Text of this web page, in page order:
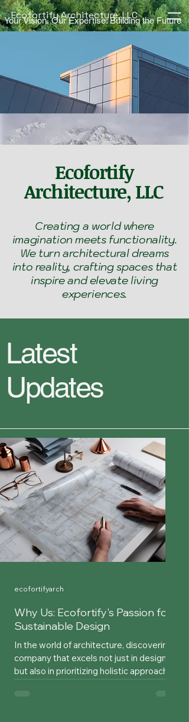
Ecofortify Architecture, LLC
Your Vision, Our Expertise: Building the Future
Ecofortify
Architecture, LLC
Creating a world where
imagination meets functionality.
We turn architectural dreams
into reality, crafting spaces that
inspire and elevate living
experiences.
Latest
Updates
Why Us: Ecofortify's Passion for
Sustainable Design
In the world of architecture, discovering a
company that excels not just in design
but also in prioritizing holistic approaches
ecofortifyarch